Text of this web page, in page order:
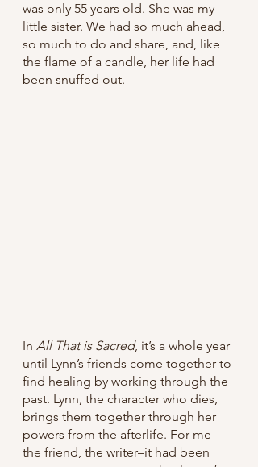
was only 55 years old. She was my
little sister. We had so much ahead,
so much to do and share, and, like
the flame of a candle, her life had
been snuffed out.
In All That is Sacred, it’s a whole year
until Lynn’s friends come together to
find healing by working through the
past. Lynn, the character who dies,
brings them together through her
powers from the afterlife. For me–
the friend, the writer–it had been